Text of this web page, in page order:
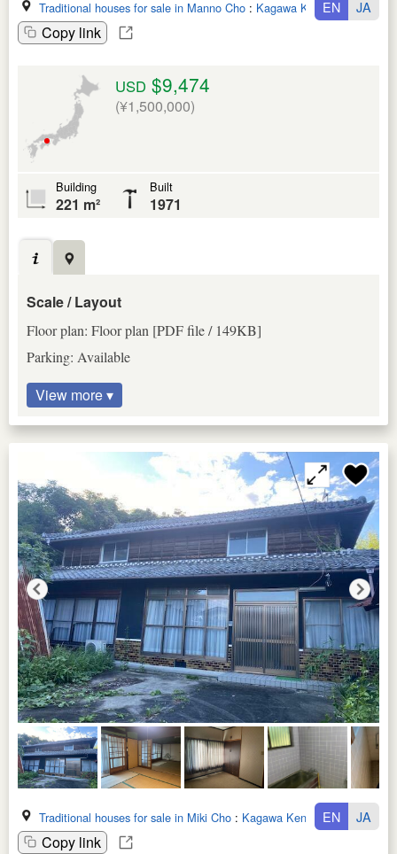
Traditional houses for sale in Manno Cho : Kagawa Ken
Copy link
EN JA
USD $9,474
(¥1,500,000)
Building
221 m²
Built
1971
Scale / Layout
Floor plan: Floor plan [PDF file / 149KB]
Parking: Available
View more ▾
Traditional houses for sale in Miki Cho : Kagawa Ken
Copy link
EN JA